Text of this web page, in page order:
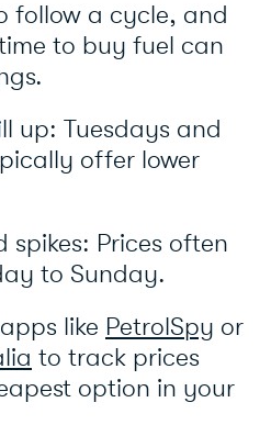
follow a cycle, and
to buy fuel can
up: Tuesdays and
offer lower
spikes: Prices often
to Sunday.
like PetrolSpy or
to track prices
option in your